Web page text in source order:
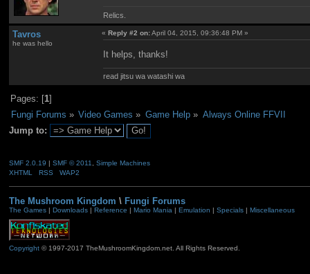
Relics.
Tavros
he was hello
«Reply #2 on:April 04, 2015, 09:36:48 PM »
It helps, thanks!
read jitsu wa watashi wa
Pages: [1]
Fungi Forums » Video Games » Game Help» Always Online FFVII
Jump to:
SMF 2.0.19 | SMF © 2011
Simple Machines
XHTML
RSS WAP2
The Mushroom Kingdom \ Fungi Forums
The Games| Downloads| Reference | Mario Mania | Emulation | Specials| Miscellaneous
Copyright© 1997-2017 TheMushroomKingdom.net. All Rights Reserved.